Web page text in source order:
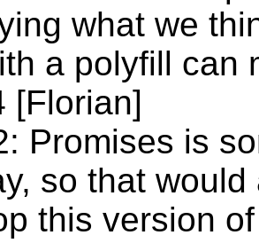
what we
a polyfill can
[Florian]
Promises is
so that
this version